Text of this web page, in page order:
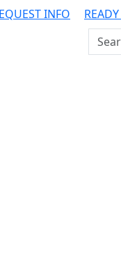
INFO